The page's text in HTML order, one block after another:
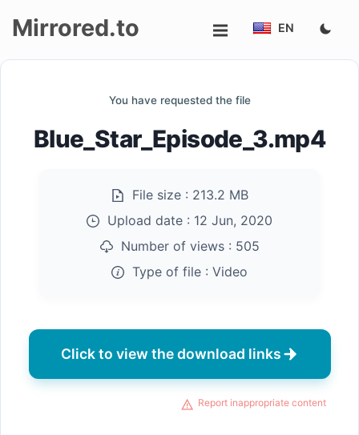
Mirrored.to EN
You have requested the file
Blue_Star_Episode_3.mp4
File size : 213.2 MB
Upload date : 12 Jun, 2020
Number of views : 505
Type of file : Video
Click to view the download links
Report inappropriate content